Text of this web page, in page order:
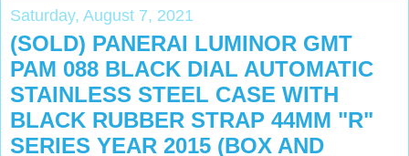
Saturday, August 7, 2021
(SOLD) PANERAI LUMINOR GMT
PAM 088 BLACK DIAL AUTOMATIC
STAINLESS STEEL CASE WITH
BLACK RUBBER STRAP 44MM "R"
SERIES YEAR 2015 (BOX AND